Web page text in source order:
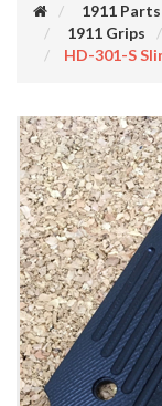
1911 Parts
1911 Grips
HD-301-S